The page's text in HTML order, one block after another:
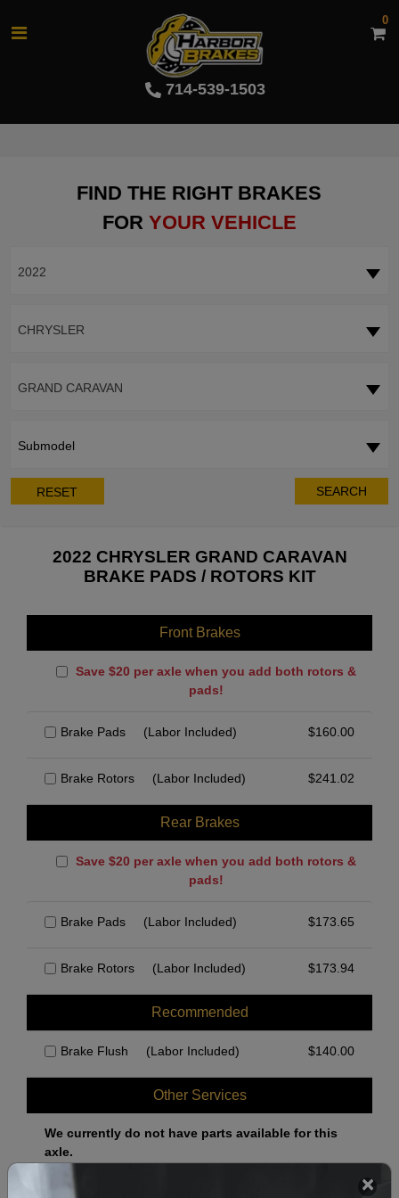
714-539-1503
0
FIND THE RIGHT BRAKES
FOR YOUR VEHICLE
2022
CHRYSLER
GRAND CARAVAN
Submodel
RESET SEARCH
2022 CHRYSLER GRAND CARAVAN
BRAKE PADS / ROTORS KIT
Front Brakes
Save $20 per axle when you add both rotors &
pads!
Brake Pads (Labor Included) $160.00
Brake Rotors (Labor Included) $241.02
Rear Brakes
Save $20 per axle when you add both rotors &
pads!
Brake Pads (Labor Included) $173.65
Brake Rotors (Labor Included) $173.94
Recommended
Brake Flush (Labor Included) $140.00
Other Services
We currently do not have parts available for this
axle.